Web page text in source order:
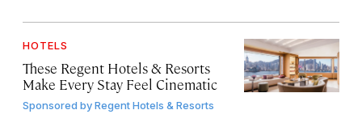
HOTELS
These Regent Hotels & Resorts
Make Every Stay Feel Cinematic
Sponsored byRegent Hotels & Resorts